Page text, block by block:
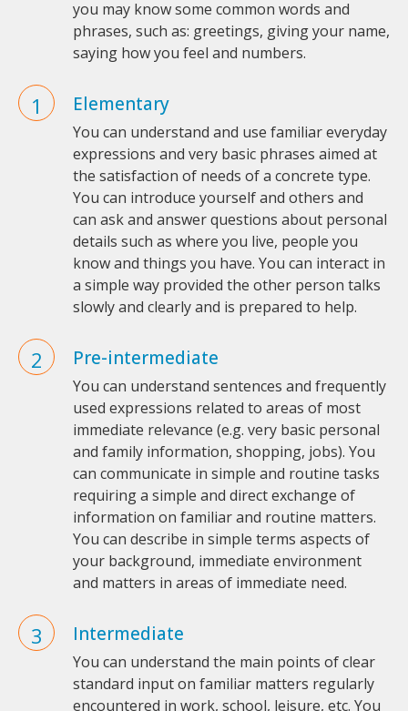
you may know some common words and
phrases, such as: greetings, giving your name,
saying how you feel and numbers.
Elementary
You can understand and use familiar everyday
expressions and very basic phrases aimed at
the satisfaction of needs of a concrete type.
You can introduce yourself and others and
can ask and answer questions about personal
details such as where you live, people you
know and things you have. You can interact in
a simple way provided the other person talks
slowly and clearly and is prepared to help.
Pre-intermediate
You can understand sentences and frequently
used expressions related to areas of most
immediate relevance (e.g. very basic personal
and family information, shopping, jobs). You
can communicate in simple and routine tasks
requiring a simple and direct exchange of
information on familiar and routine matters.
You can describe in simple terms aspects of
your background, immediate environment
and matters in areas of immediate need.
Intermediate
You can understand the main points of clear
standard input on familiar matters regularly
encountered in work, school, leisure, etc. You